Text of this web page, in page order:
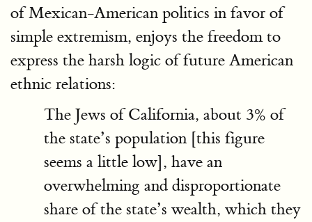
of Mexican-American politics in favor of
simple extremism, enjoys the freedom to
express the harsh logic of future American
ethnic relations:
The Jews of California, about 3% of
the state’s population [this figure
seems a little low], have an
overwhelming and disproportionate
share of the state’s wealth, which they